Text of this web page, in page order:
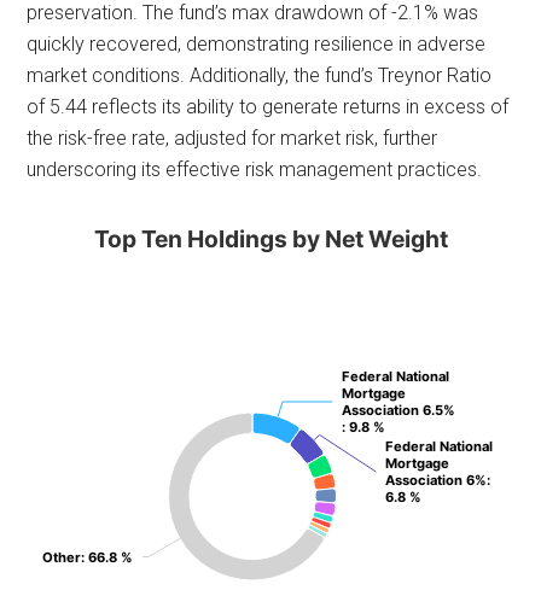
preservation. The fund’s max drawdown of -2.1% was
quickly recovered, demonstrating resilience in adverse
market conditions. Additionally, the fund’s Treynor Ratio
of 5.44 reflects its ability to generate returns in excess of
the risk-free rate, adjusted for market risk, further
underscoring its effective risk management practices.
Top Ten Holdings by Net Weight
Federal National
Mortgage
Association 6.5%
: 9.8 %
Federal National
Mortgage
Association 6.5%
: 9.8 %
Federal National
Mortgage
Association 6%:
6.8 %
Federal National
Mortgage
Association 6%:
6.8 %
Other: 66.8 %
Other: 66.8 %